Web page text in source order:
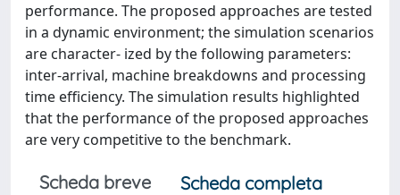
performance. The proposed approaches are tested
in a dynamic environment; the simulation scenarios
are character- ized by the following parameters:
inter-arrival, machine breakdowns and processing
time efficiency. The simulation results highlighted
that the performance of the proposed approaches
are very competitive to the benchmark.
Scheda breve
Scheda completa